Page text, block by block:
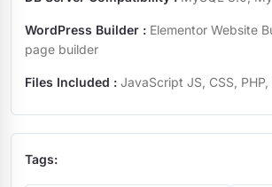
WordPress Builder : Elementor Website
page builder
Files Included : JavaScript JS, CSS,
Tags: